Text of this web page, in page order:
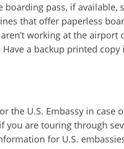
pass, if
that offer paperless
working at the
a backup printed
U.S. Embassy in case
you are touring through
for U.S.